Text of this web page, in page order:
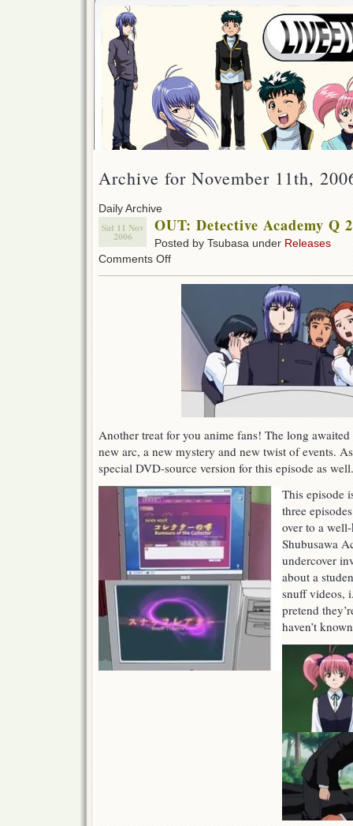
Archive for November 11th,
Daily Archive
Sat 11 Nov
2006
OUT: Detective Academy Q
Posted by Tsubasa under Releases
Comments Offon
29!!!
(w/IDE)
Another treat for you anime fans! The long
new arc, a new mystery and new twist of events.
special DVD-source version for this episode as well.
This episode
three
over to a
Shubusawa
undercover
about a
snuff videos,
pretend
haven’t